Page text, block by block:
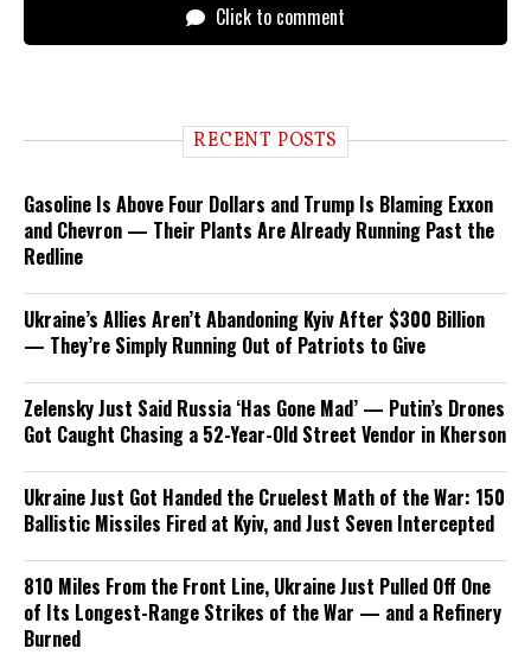
Click to comment
RECENT POSTS
Gasoline Is Above Four Dollars and Trump Is Blaming Exxon
and Chevron — Their Plants Are Already Running Past the
Redline
Ukraine’s Allies Aren’t Abandoning Kyiv After $300 Billion
— They’re Simply Running Out of Patriots to Give
Zelensky Just Said Russia ‘Has Gone Mad’ — Putin’s Drones
Got Caught Chasing a 52-Year-Old Street Vendor in Kherson
Ukraine Just Got Handed the Cruelest Math of the War: 150
Ballistic Missiles Fired at Kyiv, and Just Seven Intercepted
810 Miles From the Front Line, Ukraine Just Pulled Off One
of Its Longest-Range Strikes of the War — and a Refinery
Burned